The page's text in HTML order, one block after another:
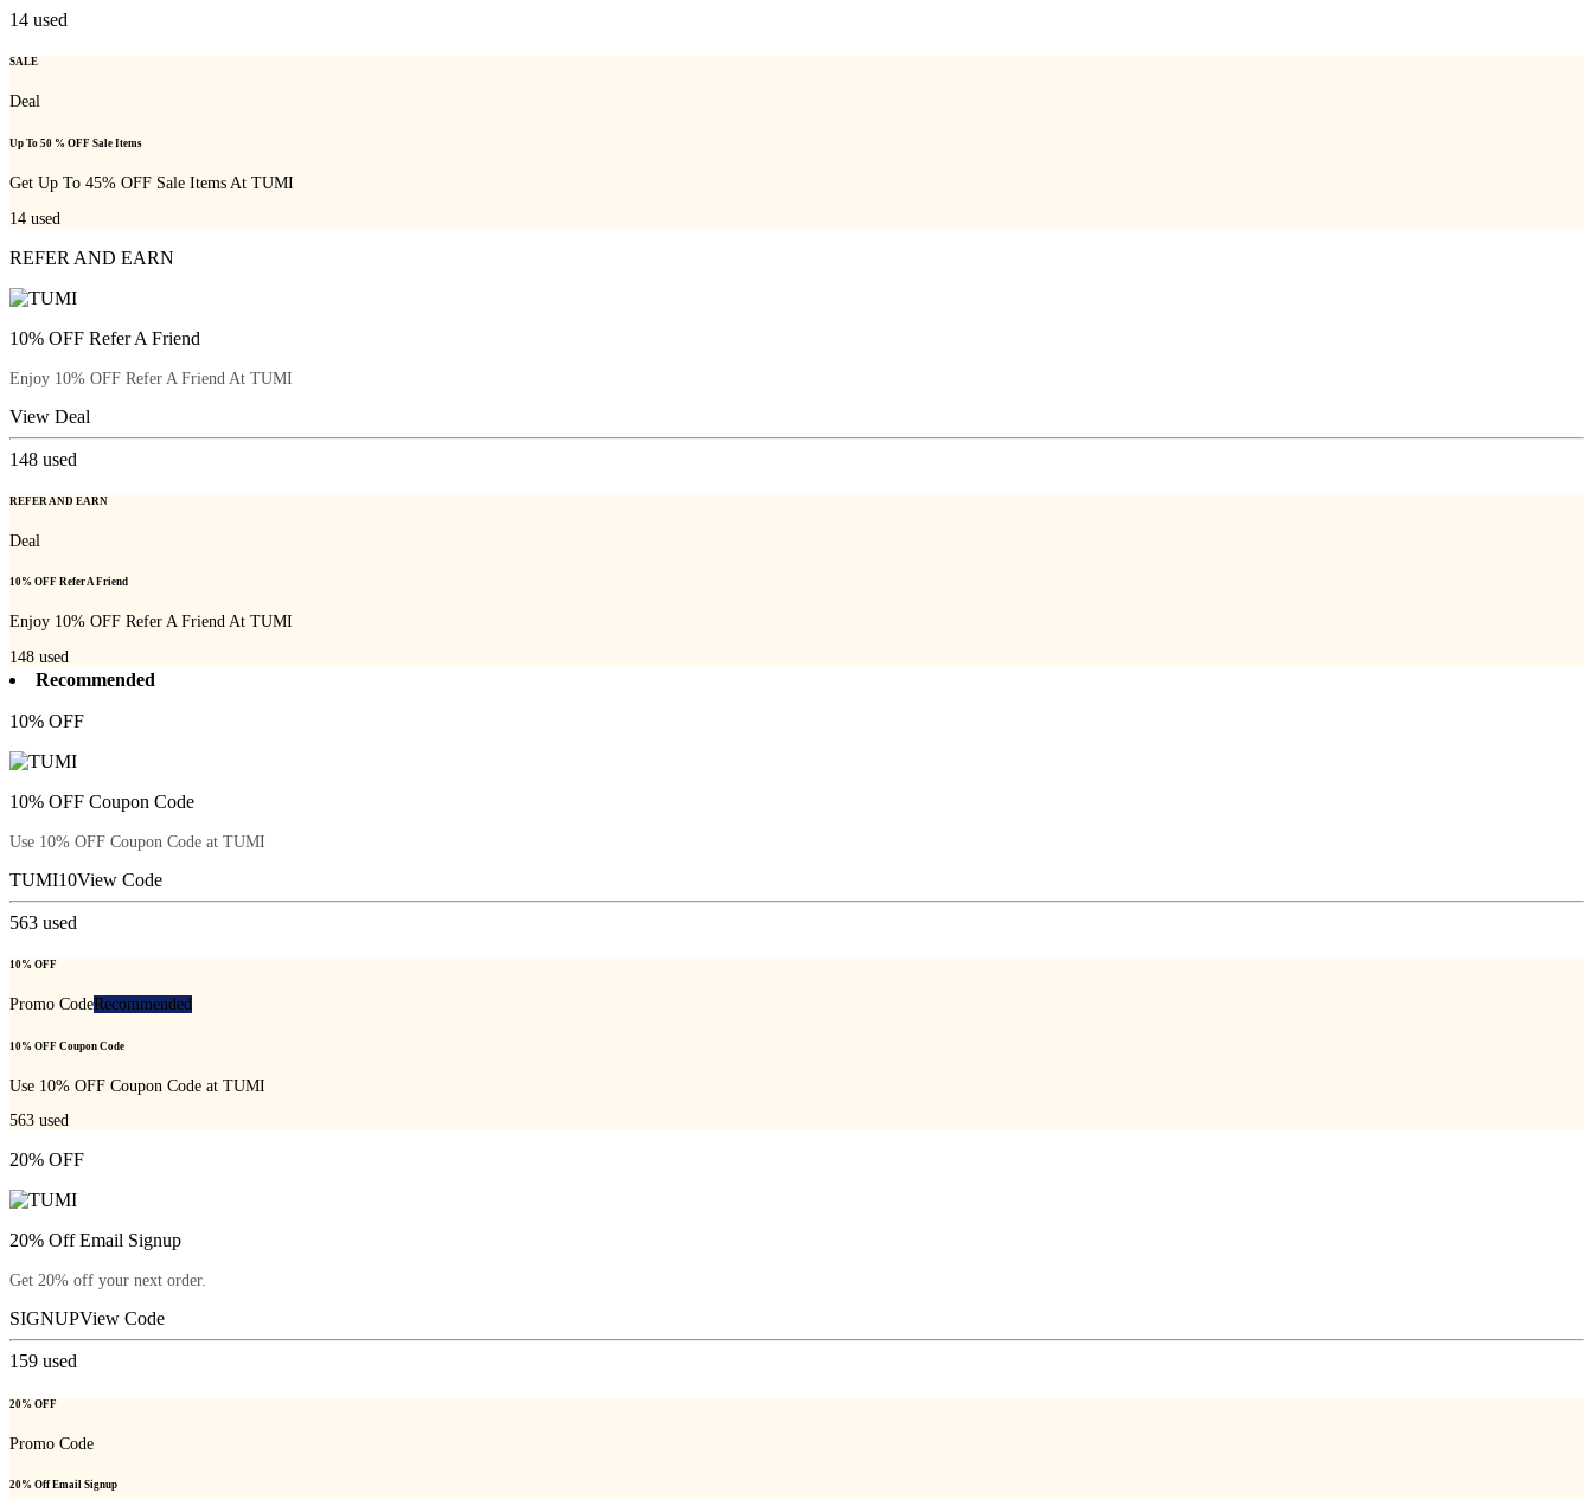
14 used
SALE
Deal
Up To 50 % OFF Sale Items
Get Up To 45% OFF Sale Items At TUMI
14 used
REFER AND EARN
10% OFF Refer A Friend
Enjoy 10% OFF Refer A Friend At TUMI
View Deal
148 used
REFER AND EARN
Deal
10% OFF Refer A Friend
Enjoy 10% OFF Refer A Friend At TUMI
148 used
Recommended
10% OFF
10% OFF Coupon Code
Use 10% OFF Coupon Code at TUMI
TUMI10View Code
563 used
10% OFF
Promo CodeRecommended
10% OFF Coupon Code
Use 10% OFF Coupon Code at TUMI
563 used
20% OFF
20% Off Email Signup
Get 20% off your next order.
SIGNUPView Code
159 used
20% OFF
Promo Code
20% Off Email Signup